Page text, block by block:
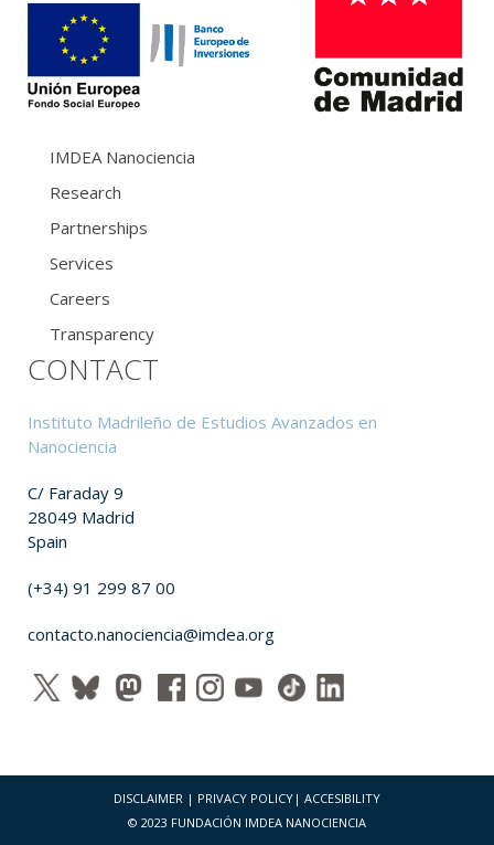
IMDEA Nanociencia
Research
Partnerships
Services
Careers
Transparency
CONTACT
Instituto Madrileño de Estudios Avanzados en
Nanociencia
C/ Faraday 9
28049 Madrid
Spain
(+34) 91 299 87 00
contacto.nanociencia@imdea.org
DISCLAIMER | PRIVACY POLICY | ACCESIBILITY
© 2023 FUNDACIÓN IMDEA NANOCIENCIA